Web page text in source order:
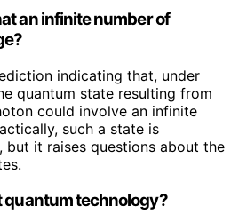
an infinite number of
indicating that, under
quantum state resulting from
could involve an infinite
such a state is
but it raises questions about the
quantum technology?